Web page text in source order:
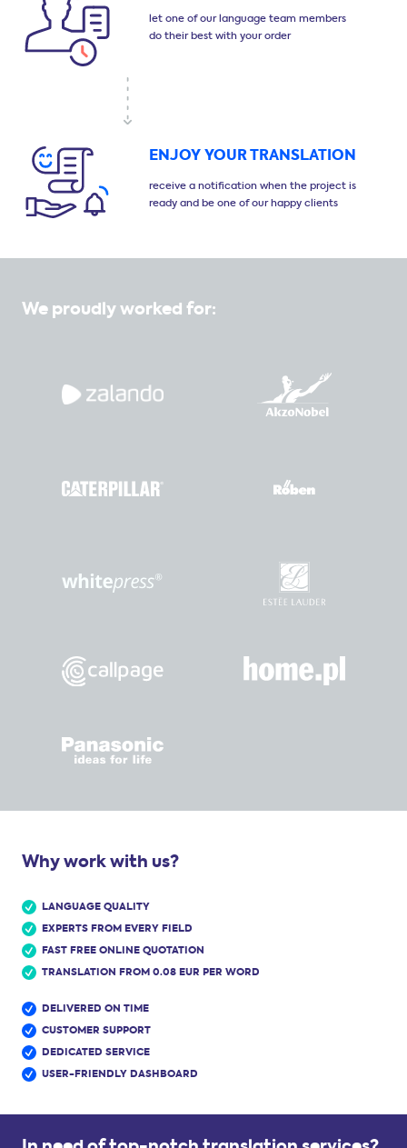
let one of our language team members
do their best with your order
ENJOY YOURTRANSLATION
receive a notification when the project is
ready and be one of our happy clients
We proudly worked for:
Why work with us?
LANGUAGE QUALITY
EXPERTS FROM EVERY FIELD
FAST FREE ONLINE QUOTATION
TRANSLATION FROM 0.08 EUR PER WORD
DELIVERED ON TIME
CUSTOMER SUPPORT
DEDICATED SERVICE
USER-FRIENDLY DASHBOARD